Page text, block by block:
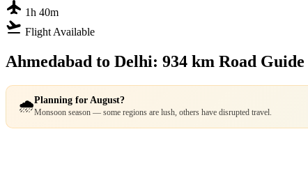
flight 1h 40m
flight_takeoff Flight Available
Ahmedabad to Delhi: 934 km Road Guide
🌧️Planning for August?
Monsoon season — some regions are lush, others have disrupted travel.